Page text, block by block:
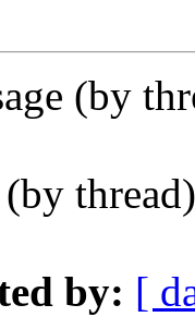
(by
(by
by: [